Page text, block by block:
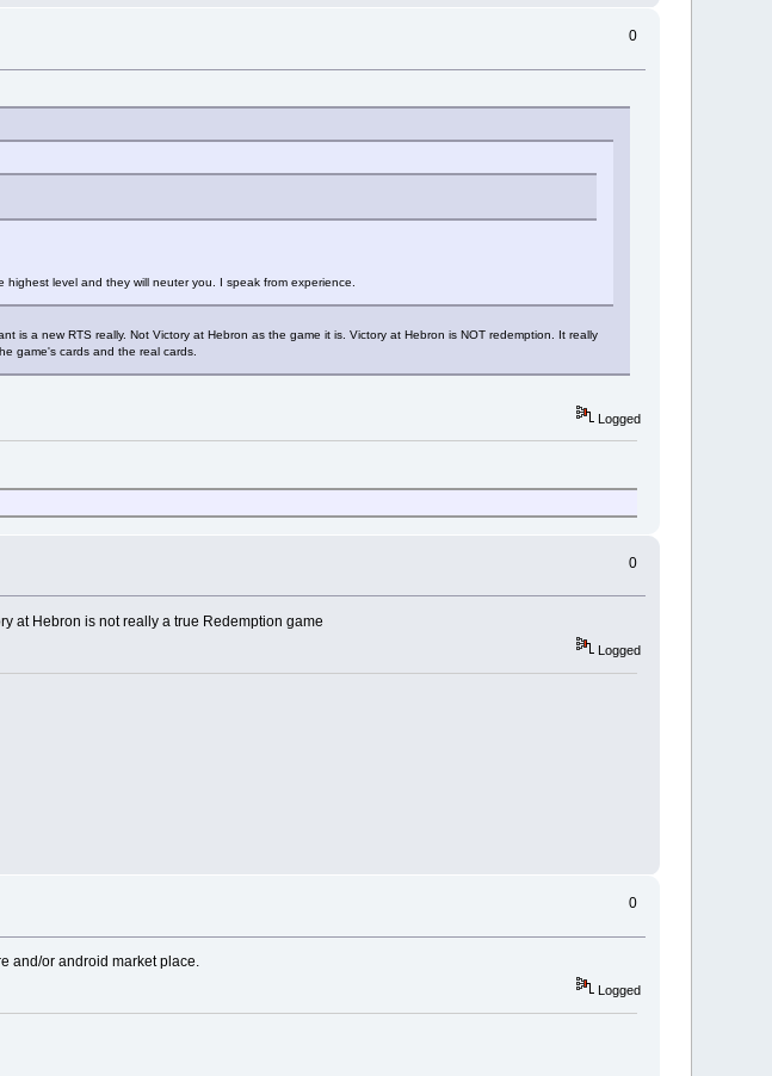
0
level and they will neuter you. I speak from experience.
is a new RTS really. Not Victory at Hebron as the game it is. Victory at Hebron is NOT redemption. It really
game's cards and the real cards.
Logged
0
at Hebron is not really a true Redemption game
Logged
0
and/or android market place.
Logged